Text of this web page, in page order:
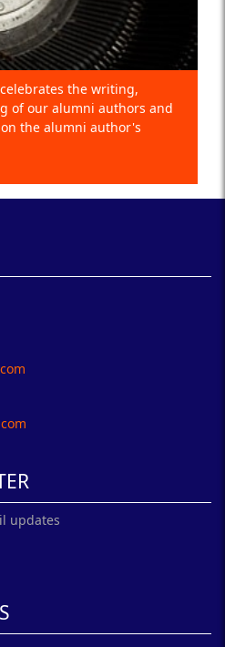
the writing,
of our alumni authors and
the alumni author's
updates